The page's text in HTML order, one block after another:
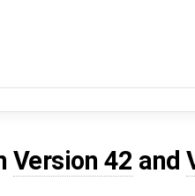
Version 42 and